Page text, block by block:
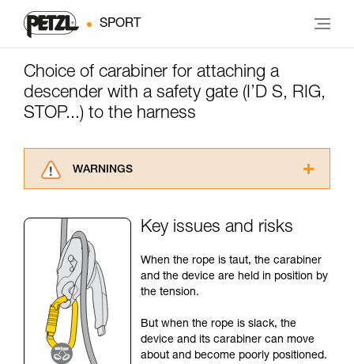
SPORT
Choice of carabiner for attaching a
descender with a safety gate (I’D S, RIG,
STOP...) to the harness
WARNINGS
advice itself. You must have already read and
understood the information in the Instructions
for Use to be able to understand this
supplementary information.
Mastering these techniques requires specific
training. Work with a professional to confirm
your ability to perform these techniques safely
and independently before attempting them
unsupervised.
Key issues and risks
When the rope is taut, the carabiner
and the device are held in position by
the tension.
But when the rope is slack, the
device and its carabiner can move
about and become poorly positioned.